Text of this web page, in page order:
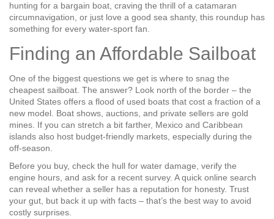
hunting for a bargain boat, craving the thrill of a catamaran
circumnavigation, or just love a good sea shanty, this roundup has
something for every water‑sport fan.
Finding an Affordable Sailboat
One of the biggest questions we get is where to snag the
cheapest sailboat. The answer? Look north of the border – the
United States offers a flood of used boats that cost a fraction of a
new model. Boat shows, auctions, and private sellers are gold
mines. If you can stretch a bit farther, Mexico and Caribbean
islands also host budget‑friendly markets, especially during the
off‑season.
Before you buy, check the hull for water damage, verify the
engine hours, and ask for a recent survey. A quick online search
can reveal whether a seller has a reputation for honesty. Trust
your gut, but back it up with facts – that’s the best way to avoid
costly surprises.